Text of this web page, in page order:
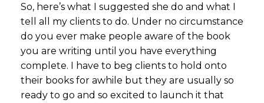
So, here’s what I suggested she do and what I
tell all my clients to do. Under no circumstance
do you ever make people aware of the book
you are writing until you have everything
complete. I have to beg clients to hold onto
their books for awhile but they are usually so
ready to go and so excited to launch it that